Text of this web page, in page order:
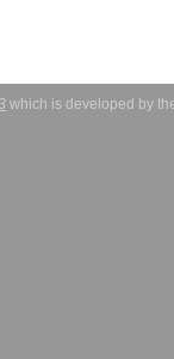
which is developed by